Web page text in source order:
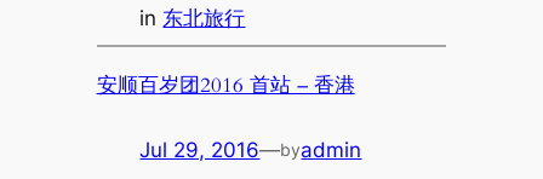
in 东北旅行
安顺百岁团2016 首站 – 香港
Jul 29, 2016—byadmin